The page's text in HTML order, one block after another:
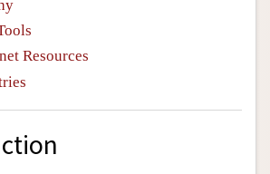
Resources